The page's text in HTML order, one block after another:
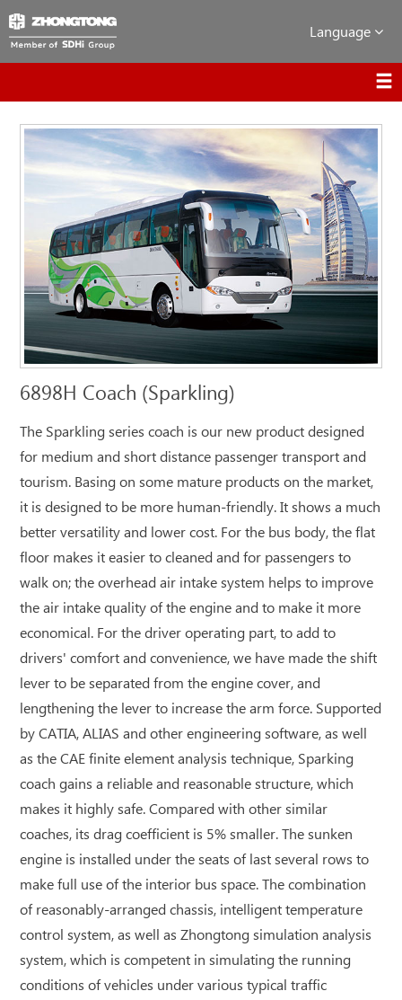
Language
6898H Coach (Sparkling)
The Sparkling series coach is our new product designed
for medium and short distance passenger transport and
tourism. Basing on some mature products on the market,
it is designed to be more human-friendly. It shows a much
better versatility and lower cost. For the bus body, the flat
floor makes it easier to cleaned and for passengers to
walk on; the overhead air intake system helps to improve
the air intake quality of the engine and to make it more
economical. For the driver operating part, to add to
drivers' comfort and convenience, we have made the shift
lever to be separated from the engine cover, and
lengthening the lever to increase the arm force. Supported
by CATIA, ALIAS and other engineering software, as well
as the CAE finite element analysis technique, Sparking
coach gains a reliable and reasonable structure, which
makes it highly safe. Compared with other similar
coaches, its drag coefficient is 5% smaller. The sunken
engine is installed under the seats of last several rows to
make full use of the interior bus space. The combination
of reasonably-arranged chassis, intelligent temperature
control system, as well as Zhongtong simulation analysis
system, which is competent in simulating the running
conditions of vehicles under various typical traffic